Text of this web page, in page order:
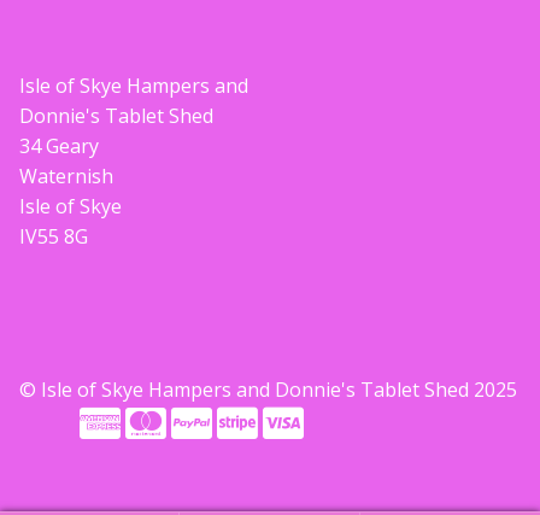
Isle of Skye Hampers and
Donnie's Tablet Shed
34 Geary
Waternish
Isle of Skye
IV55 8G
© Isle of Skye Hampers and Donnie's Tablet Shed 2025